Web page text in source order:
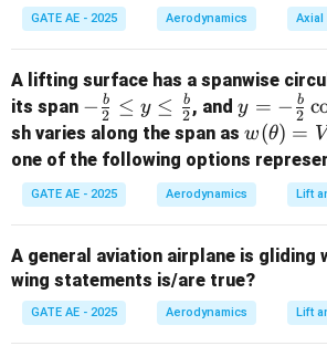
˙
where:
p_0
p0 = stagnation pressure
T_0= stagnation temperature
A^*
A∗= throat area (constant for the
Step 1: Mass Flow Rate Ratio
Since A^*
A∗,\gamma
γ R
Rare constant:
GATE AE - 2025 Aerodynamics Axial
A lifting surface has a spanwise
its span -\fr
ac
{b}
{2}
\le
\le
q \f
rac
− 2
b ≤ y ≤ 2
b , andy =
-\fr
ac
{b}
{2}
s \t
het
a
y = − 2
b c
sh varies along the span as w
(\t
het
a)
V_
\in
fty
w(θ) = V
one of the following options
GATE AE - 2025 Aerodynamics Lift
A general aviation airplane is gliding
wing statements is/are true?
GATE AE - 2025 Aerodynamics Lift